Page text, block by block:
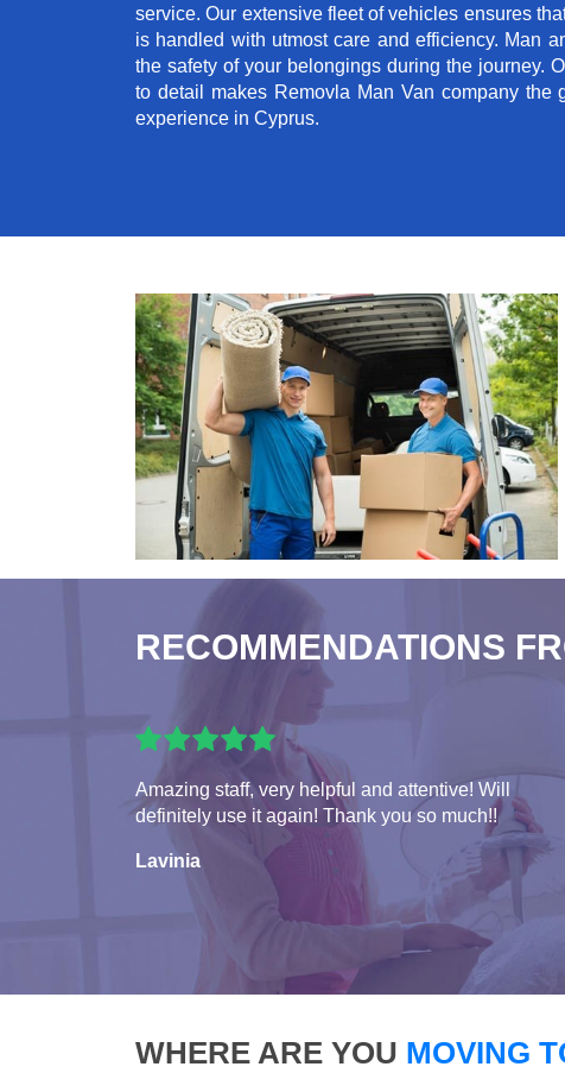
service. Our extensive fleet of vehicles ensures
is handled with utmost care and efficiency. Man
the safety of your belongings during the journey.
to detail makes Removla Man Van company the
experience in Cyprus.
RECOMMENDATIONS
Amazing staff, very helpful and attentive! Will
definitely use it again! Thank you so much!!
Lavinia
WHERE ARE YOU MOVING